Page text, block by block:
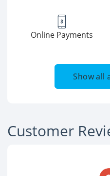
Online Payments
Show all
Customer